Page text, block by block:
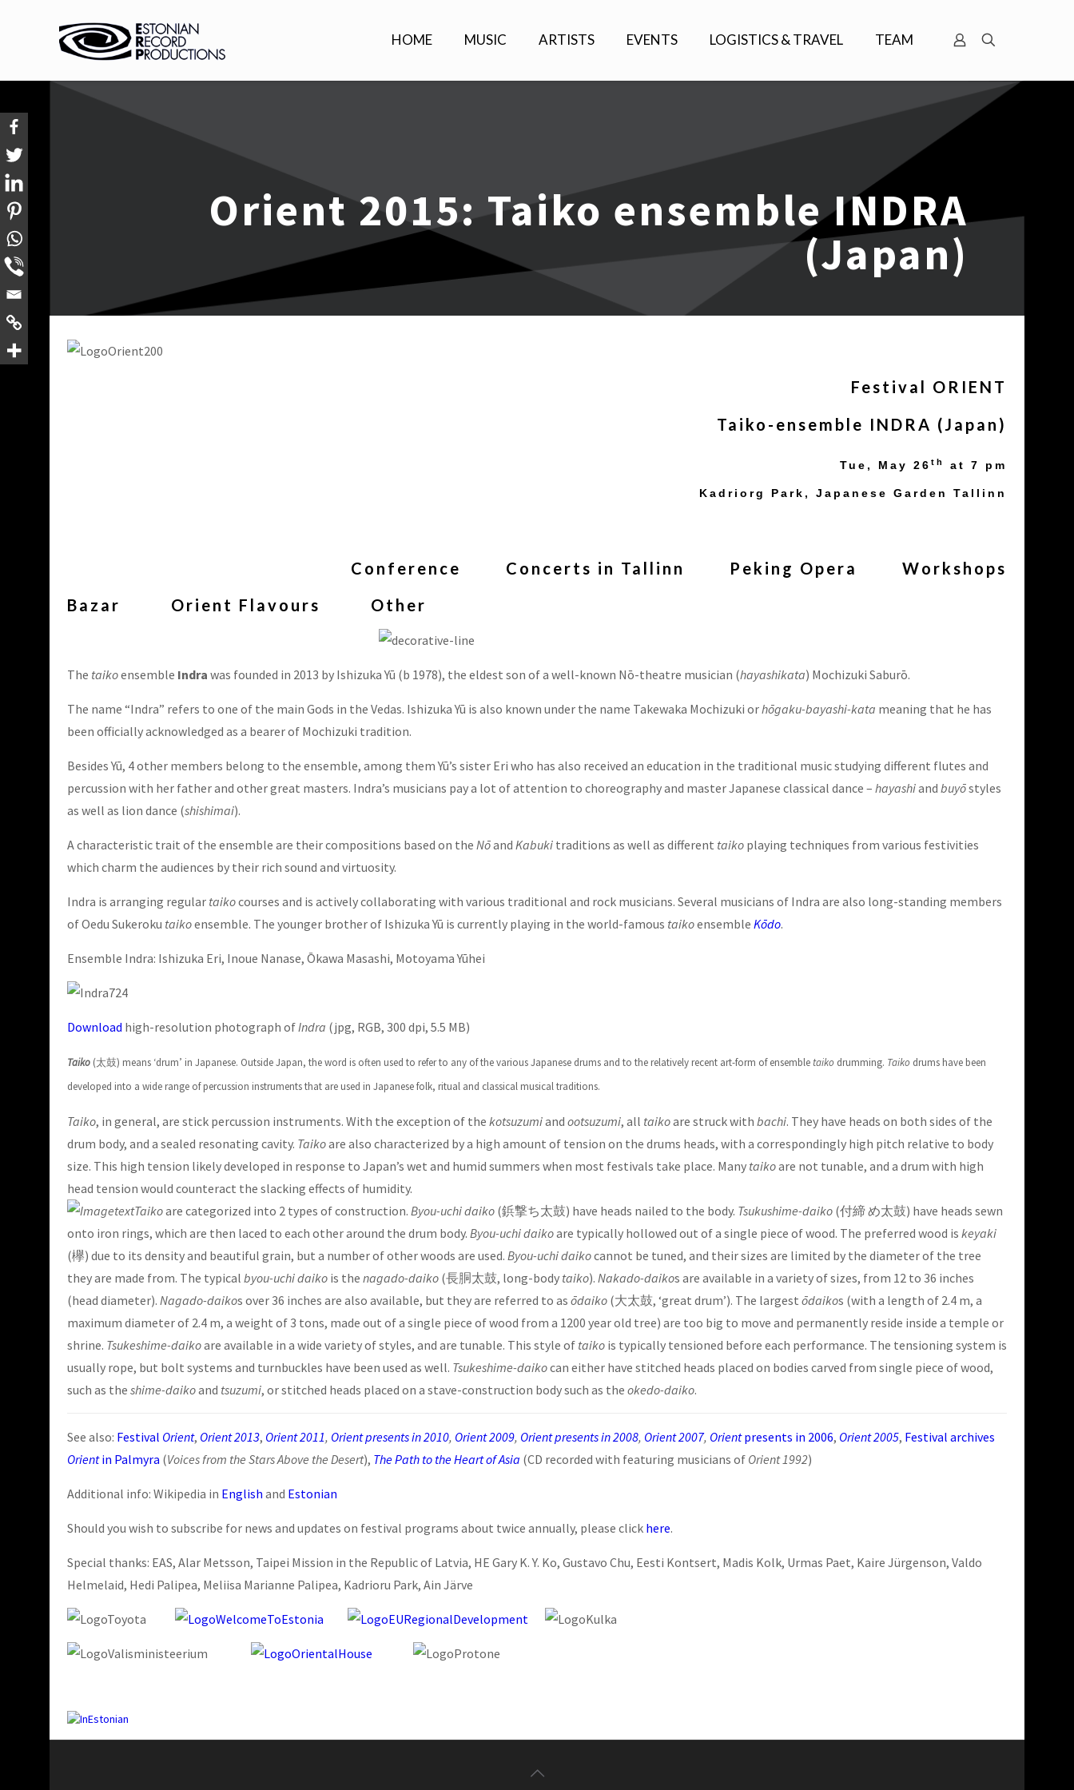
HOME MUSIC ARTISTS EVENTS LOGISTICS & TRAVEL TEAM
Orient 2015: Taiko ensemble INDRA
(Japan)
Festival ORIENT
Taiko-ensemble INDRA (Japan)
Tue, May 26 th at 7 pm
Kadriorg Park, Japanese Garden Tallinn
Conference Concerts in Tallinn Peking Opera
Workshops
Bazar
Orient Flavours Other
The taikoensemble Indra was founded in 2013 by Ishizuka Yū (b 1978), the eldest son of a well-known Nō-theatre musician (hayashikata) Mochizuki Saburō.
The name “Indra” refers to one of the main Gods in the Vedas. Ishizuka Yū is also known under the name Takewaka Mochizuki orhōgaku-bayashi-kata meaning that he has
been officially acknowledged as a bearer of Mochizuki tradition.
Besides Yū, 4 other members belong to the ensemble, among them Yū’s sister Eri who has also received an education in the traditional music studying different flutes and
percussion with her father and other great masters. Indra’s musicians pay a lot of attention to choreography and master Japanese classical dance – hayashiand buyōstyles
as well as lion dance (shishimai).
A characteristic trait of the ensemble are their compositions based on the Nōand Kabuki traditions as well as different taiko playing techniques from various festivities
which charm the audiences by their rich sound and virtuosity.
Indra is arranging regular taikocourses and is actively collaborating with various traditional and rock musicians. Several musicians of Indra are also long-standing members
of Oedu Sukeroku taikoensemble. The younger brother of Ishizuka Yū is currently playing in the world-famous taikoensemble Kōdo.
Ensemble Indra: Ishizuka Eri, Inoue Nanase, Ōkawa Masashi, Motoyama Yūhei
Download high-resolution photograph ofIndra (jpg, RGB, 300 dpi, 5.5 MB)
Taiko (太鼓) means ‘drum’ in Japanese. Outside Japan, the word is often used to refer to any of the various Japanese drums and to the relatively recent art-form of ensemble taiko drumming. Taiko drums have been
developed into a wide range of percussion instruments that are used in Japanese folk, ritual and classical musical traditions.
Taiko, in general, are stick percussion instruments. With the exception of the kotsuzumiand ootsuzumi, all taikoare struck with bachi. They have heads on both sides of the
drum body, and a sealed resonating cavity. Taikoare also characterized by a high amount of tension on the drums heads, with a correspondingly high pitch relative to body
size. This high tension likely developed in response to Japan’s wet and humid summers when most festivals take place. Many taikoare not tunable, and a drum with high
head tension would counteract the slacking effects of humidity.
Taikoare categorized into 2 types of construction. Byou-uchi daiko (鋲撃ち太鼓) have heads nailed to the body. Tsukushime-daiko (付締 め太鼓) have heads sewn
onto iron rings, which are then laced to each other around the drum body. Byou-uchi daikoare typically hollowed out of a single piece of wood. The preferred wood is keyaki
(欅) due to its density and beautiful grain, but a number of other woods are used. Byou-uchi daikocannot be tuned, and their sizes are limited by the diameter of the tree
they are made from. The typical byou-uchi daiko is the nagado-daiko (長胴太鼓, long-body taiko). Nakado-daikos are available in a variety of sizes, from 12 to 36 inches
(head diameter). Nagado-daikos over 36 inches are also available, but they are referred to as ōdaiko (大太鼓, ‘great drum’). The largest ōdaikos (with a length of 2.4 m, a
maximum diameter of 2.4 m, a weight of 3 tons, made out of a single piece of wood from a 1200 year old tree) are too big to move and permanently reside inside a temple or
shrine. Tsukeshime-daikoare available in a wide variety of styles, and are tunable. This style of taiko is typically tensioned before each performance. The tensioning system is
usually rope, but bolt systems and turnbuckles have been used as well. Tsukeshime-daikocan either have stitched heads placed on bodies carved from single piece of wood,
such as the shime-daikoand tsuzumi, or stitched heads placed on a stave-construction body such as the okedo-daiko.
See also: Festival Orient, Orient 2013, Orient 2011, Orient presents in 2010, Orient 2009, Orient presents in 2008, Orient 2007, Orientpresents in 2006, Orient 2005, Festival archives
Orientin Palmyra (Voices from the Stars Above the Desert), The Path to the Heart of Asia (CD recorded with featuring musicians of Orient 1992)
Additional info: Wikipedia in English and Estonian
Should you wish to subscribe for news and updates on festival programs about twice annually, please click here.
Special thanks: EAS, Alar Metsson, Taipei Mission in the Republic of Latvia, HE Gary K. Y. Ko, Gustavo Chu, Eesti Kontsert, Madis Kolk, Urmas Paet, Kaire Jürgenson, Valdo
Helmelaid, Hedi Palipea, Meliisa Marianne Palipea, Kadrioru Park, Ain Järve